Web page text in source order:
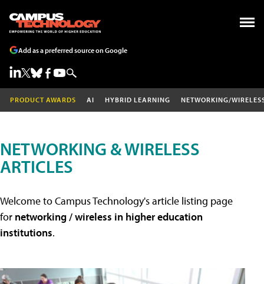
Add as a preferred source on Google
PRODUCT AWARDS AI HYBRID LEARNING NETWORKING/
NETWORKING & WIRELESS
ARTICLES
Welcome to Campus Technology's article listing page
for networking / wireless in higher education
institutions.